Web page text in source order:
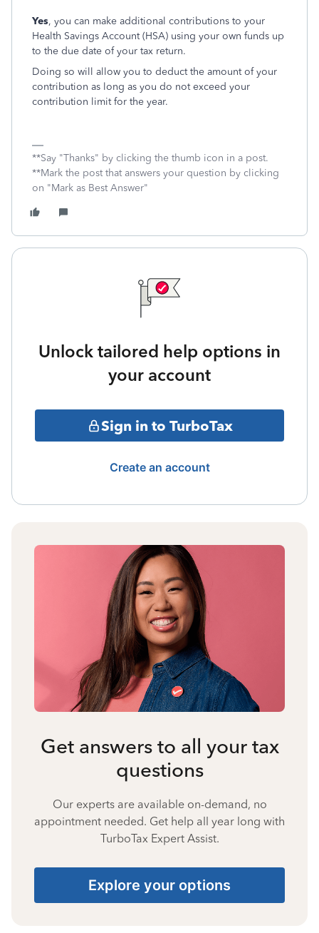
Yes, you can make additional contributions to your
Health Savings Account (HSA) using your own funds up
to the due date of your tax return.
Doing so will allow you to deduct the amount of your
contribution as long as you do not exceed your
contribution limit for the year.
**Say "Thanks" by clicking the thumb icon in a post.
**Mark the post that answers your question by clicking
on "Mark as Best Answer"
Unlock tailored help options in
your account
Sign in to TurboTax
Create an account
Get answers to all your tax
questions
Our experts are available on-demand, no
appointment needed. Get help all year long with
TurboTax Expert Assist.
Explore your options